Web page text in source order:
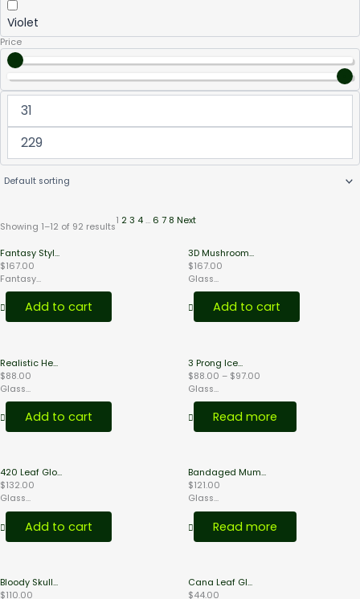
Violet
Price
Showing 1–12 of 92 results
1 2 3 4 … 6 7 8 Next
Fantasy Styl...
$167.00
Fantasy...
Add to cart
3D Mushroom...
$167.00
Glass...
Add to cart
Realistic He...
$88.00
Glass...
Add to cart
3 Prong Ice...
$88.00 – $97.00
Glass...
Read more
420 Leaf Glo...
$132.00
Glass...
Add to cart
Bandaged Mum...
$121.00
Glass...
Read more
Bloody Skull...
$110.00
Cana Leaf Gl...
$44.00